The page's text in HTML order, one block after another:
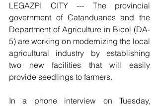
LEGAZPI CITY --- The provincial
government of Catanduanes and the
Department of Agriculture in Bicol (DA-
5) are working on modernizing the local
agricultural industry by establishing
two new facilities that will easily
provide seedlings to farmers.
In a phone interview on Tuesday,